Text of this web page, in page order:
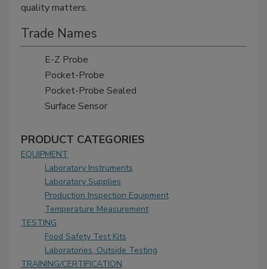
quality matters.
Trade Names
E-Z Probe
Pocket-Probe
Pocket-Probe Sealed
Surface Sensor
PRODUCT CATEGORIES
EQUIPMENT
Laboratory Instruments
Laboratory Supplies
Production Inspection Equipment
Temperature Measurement
TESTING
Food Safety Test Kits
Laboratories, Outside Testing
TRAINING/CERTIFICATION